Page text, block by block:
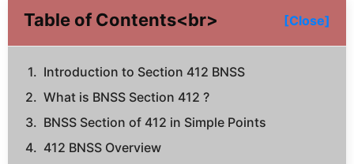
Table of Contents<br> [Close]
Introduction to Section 412 BNSS
What is BNSS Section 412 ?
BNSS Section of 412 in Simple Points
412 BNSS Overview